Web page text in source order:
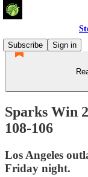
Subscribe
Sign in
Sparks Win
108-106
Los Angeles
Friday night.